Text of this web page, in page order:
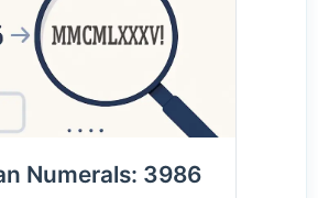
Numerals: 3986